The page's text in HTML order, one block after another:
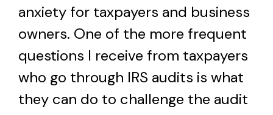
anxiety for taxpayers and business
owners. One of the more frequent
questions I receive from taxpayers
who go through IRS audits is what
they can do to challenge the audit